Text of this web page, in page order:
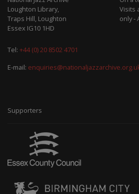
Loughton Library,
Traps Hill, Loughton
Essex IG10 1HD
Visits
only -
Tel: +44 (0) 20 8502 4701
E-mail:
Supporters